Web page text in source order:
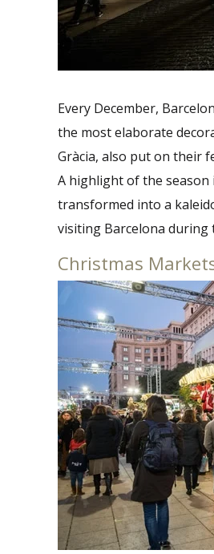
Every December,
the most elaborate
Gràcia, also put on their
A highlight of the season
transformed into a
visiting Barcelona during
Christmas